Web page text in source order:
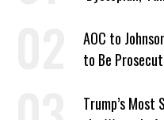
AOC to
to Be
Trump’s Most